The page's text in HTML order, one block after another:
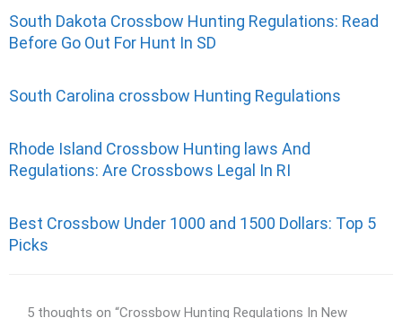
South Dakota Crossbow Hunting Regulations: Read
Before Go Out For Hunt In SD
South Carolina crossbow Hunting Regulations
Rhode Island Crossbow Hunting laws And
Regulations: Are Crossbows Legal In RI
Best Crossbow Under 1000 and 1500 Dollars: Top 5
Picks
5 thoughts on “Crossbow Hunting Regulations In New